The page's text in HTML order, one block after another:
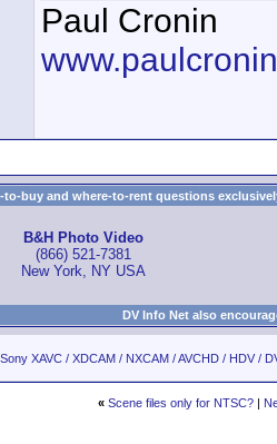
Paul Cronin
to-buy and where-to-rent questions
B&H Photo Video
(866) 521-7381
New York, NY USA
DV Info Net also
Sony XAVC / XDCAM / NXCAM / AVCHD / HDV /
« Scene files only for NTSC?|